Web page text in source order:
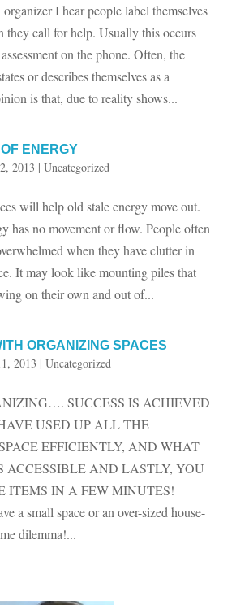
I hear people label themselves
they call for help. Usually this occurs
on the phone. Often, the
or describes themselves as a
is that, due to reality shows...
ENERGY
2013 | Uncategorized
will help old stale energy move out.
has no movement or flow. People often
when they have clutter in
It may look like mounting piles that
on their own and out of...
ORGANIZING SPACES
2013 | Uncategorized
SUCCESS IS ACHIEVED
USED UP ALL THE
EFFICIENTLY, AND WHAT
ACCESSIBLE AND LASTLY, YOU
ITEMS IN A FEW MINUTES!
a small space or an over-sized house-
dilemma!...